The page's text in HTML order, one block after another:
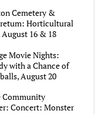
Cemetery &
Horticultural
August 16 & 18
Movie Nights:
with a Chance of
August 20
Community
Concert: Monster